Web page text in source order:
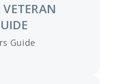
Guide
a new window, and